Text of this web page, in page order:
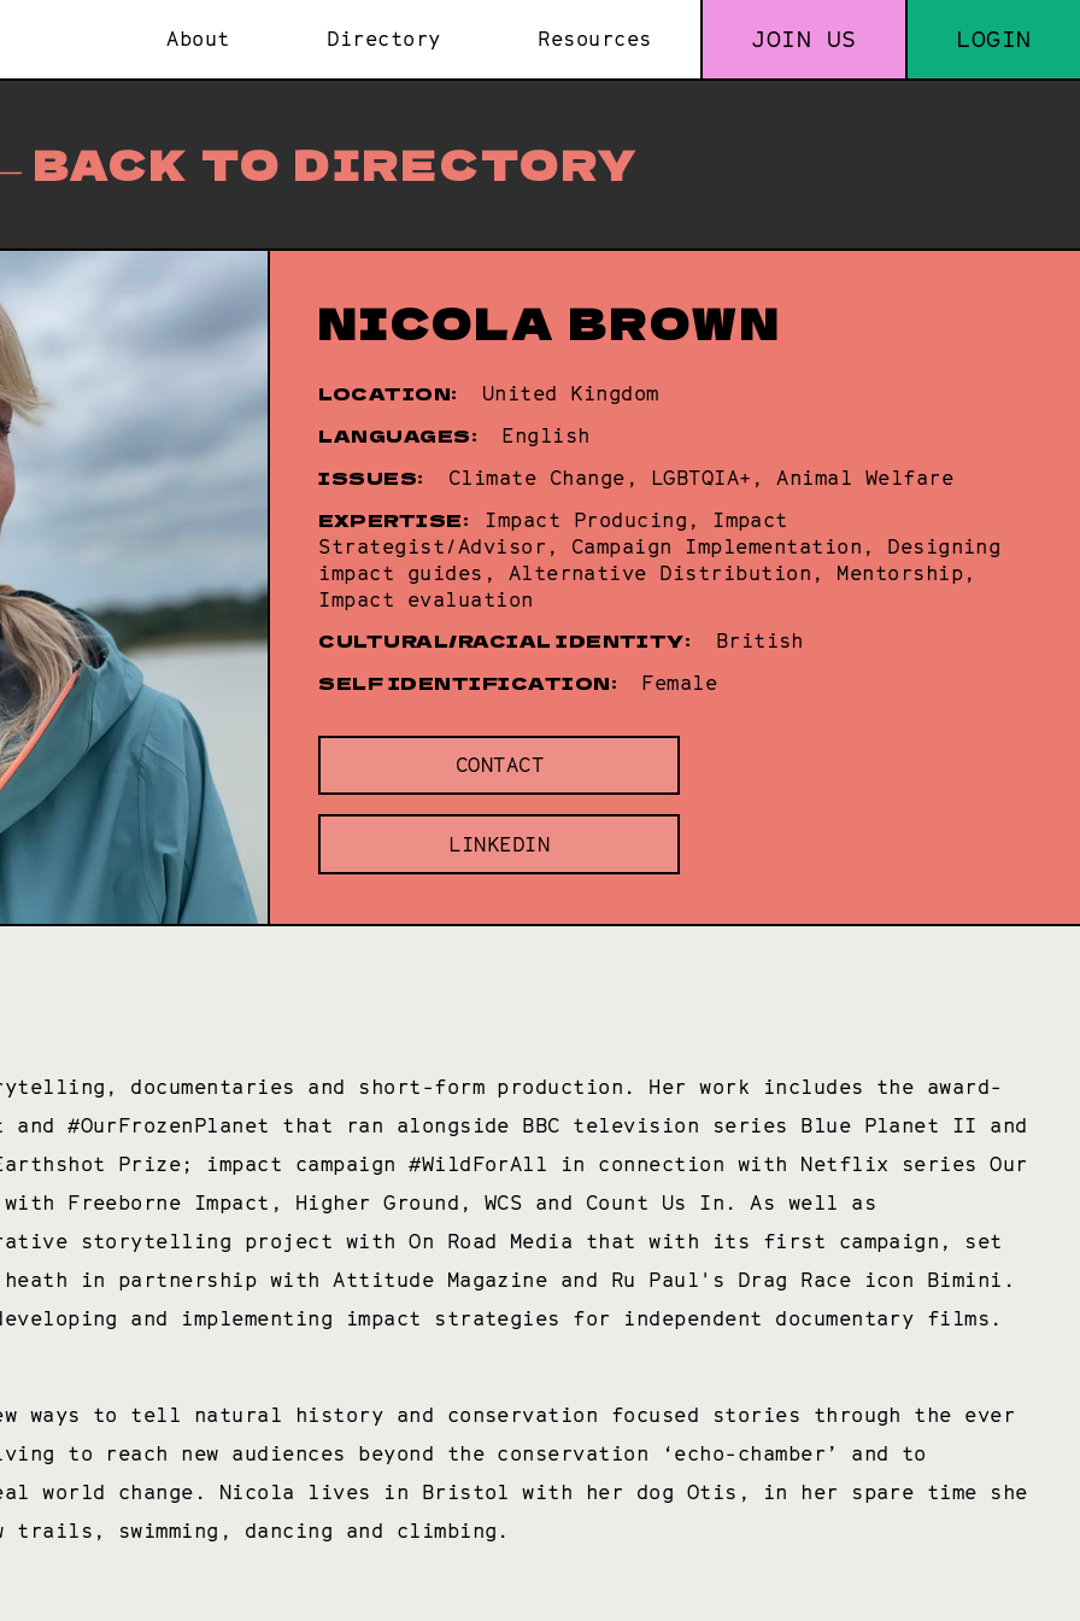
About Directory Resources JOIN US LOGIN
BACK TO DIRECTORY
NICOLA BROWN
LOCATION: United Kingdom
LANGUAGES: English
ISSUES: Climate Change, LGBTQIA+, Animal Welfare
EXPERTISE:
Impact Producing, Impact
Strategist/Advisor, Campaign Implementation, Designing
impact guides, Alternative Distribution, Mentorship,
Impact evaluation
CULTURAL/RACIAL IDENTITY: British
SELF IDENTIFICATION: Female
CONTACT
LINKEDIN
documentaries and short-form production. Her work includes the award-
and #OurFrozenPlanet that ran alongside BBC television series Blue Planet II and
Prize; impact campaign #WildForAll in connection with Netflix series Our
Freeborne Impact, Higher Ground, WCS and Count Us In. As well as
storytelling project with On Road Media that with its first campaign, set
heath in partnership with Attitude Magazine and Ru Paul's Drag Race icon Bimini.
and implementing impact strategies for independent documentary films.
to tell natural history and conservation focused stories through the ever
to reach new audiences beyond the conservation ‘echo-chamber’ and to
world change. Nicola lives in Bristol with her dog Otis, in her spare time she
trails, swimming, dancing and climbing.